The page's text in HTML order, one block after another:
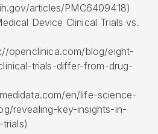
articles/PMC6409418)
Device Clinical Trials vs.
openclinica.com/blog/eight-
trials-differ-from-drug-
en/life-science-
revealing-key-insights-in-